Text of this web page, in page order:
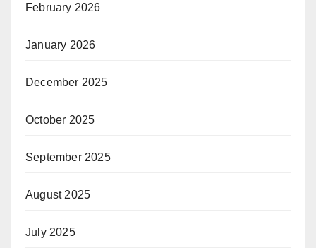
February 2026
January 2026
December 2025
October 2025
September 2025
August 2025
July 2025